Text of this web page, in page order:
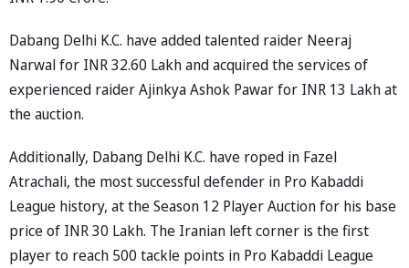
Dabang Delhi K.C. have added talented raider Neeraj
Narwal for INR 32.60 Lakh and acquired the services of
experienced raider Ajinkya Ashok Pawar for INR 13 Lakh at
the auction.
Additionally, Dabang Delhi K.C. have roped in Fazel
Atrachali, the most successful defender in Pro Kabaddi
League history, at the Season 12 Player Auction for his base
price of INR 30 Lakh. The Iranian left corner is the first
player to reach 500 tackle points in Pro Kabaddi League